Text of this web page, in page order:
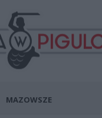
MAZOWSZE